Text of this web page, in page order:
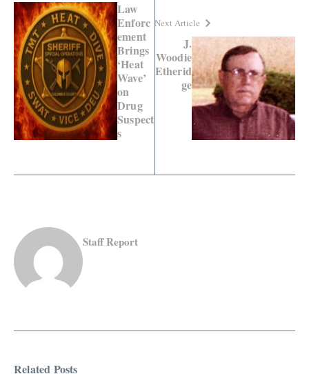
Law
Enforc
ement
Brings
‘Heat
Wave’
on
Drug
Suspect
s
Next Article
J.
Woodie
Etherid
ge
Staff Report
Related Posts